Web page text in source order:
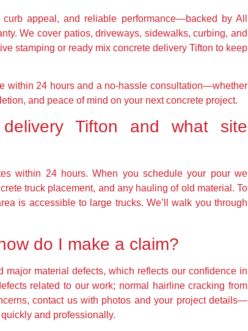
appeal, and reliable performance—backed by All
We cover patios, driveways, sidewalks, curbing, and
stamping or ready mix concrete delivery Tifton to keep
within 24 hours and a no-hassle consultation—whether
and peace of mind on your next concrete project.
Tifton and what site
within 24 hours. When you schedule your pour we
truck placement, and any hauling of old material. To
is accessible to large trucks. We’ll walk you through
do I make a claim?
material defects, which reflects our confidence in
related to our work; normal hairline cracking from
contact us with photos and your project details—
and professionally.